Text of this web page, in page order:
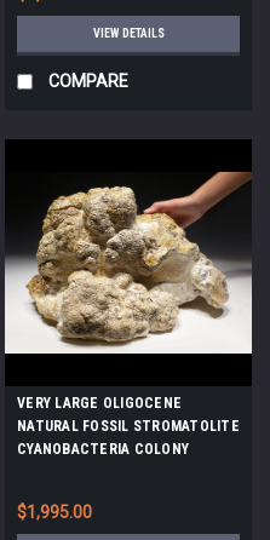
VIEW DETAILS
COMPARE
VERY LARGE OLIGOCENE
NATURAL FOSSIL STROMATOLITE
CYANOBACTERIA COLONY
$1,995.00